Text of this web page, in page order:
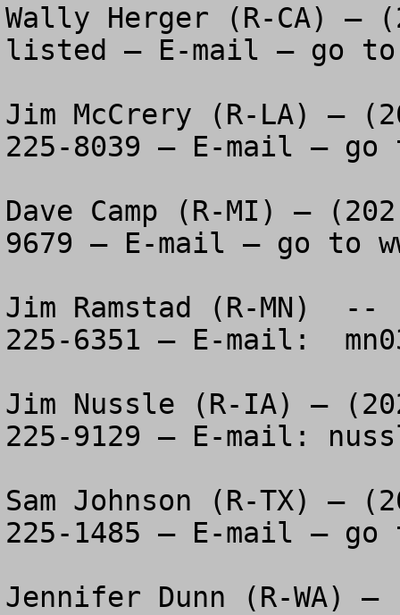
Wally Herger (R-CA) –
listed – E-mail – go to
Jim McCrery (R-LA) –
225-8039 – E-mail – go
Dave Camp (R-MI) –
9679 – E-mail – go to
Jim Ramstad (R-MN)  --
225-6351 – E-mail:
Jim Nussle (R-IA) –
225-9129 – E-mail:
Sam Johnson (R-TX) –
225-1485 – E-mail – go
Jennifer Dunn (R-WA) –